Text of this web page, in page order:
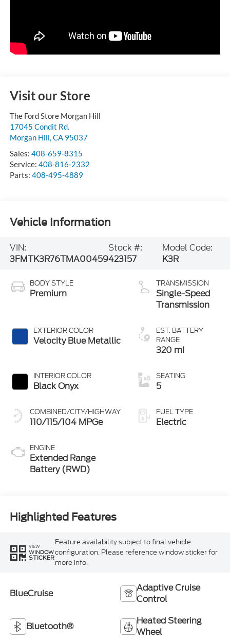
Visit our Store
The Ford Store Morgan Hill
17045 Condit Rd.
Morgan Hill,CA 95037
Sales: 408-659-8315
Service: 408-816-2332
Parts: 408-495-4889
Vehicle Information
VIN:
3FMTK3R76TMA00459
Stock #:
423157
Model Code:
K3R
BODY STYLE
Premium
EXTERIOR COLOR
Velocity Blue Metallic
INTERIOR COLOR
Black Onyx
COMBINED/CITY/HIGHWAY
110/115/104 MPGe
ENGINE
Extended Range
Battery (RWD)
TRANSMISSION
Single-Speed
Transmission
EST. BATTERY
RANGE
320 mi
SEATING
5
FUEL TYPE
Electric
Highlighted Features
VIEW
WINDOW
STICKER
Feature availability subject to final vehicle
configuration. Please reference window sticker for
more info.
BlueCruise
Adaptive Cruise
Control
Bluetooth®
Heated Steering
Wheel